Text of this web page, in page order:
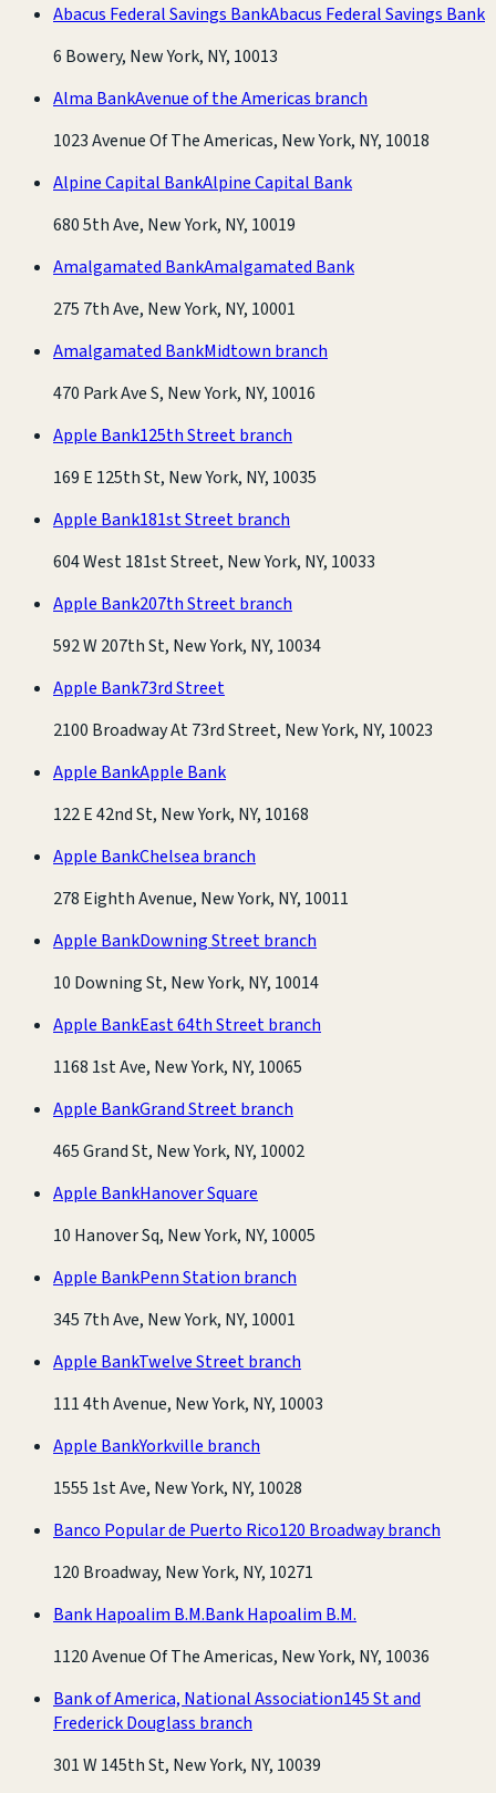
Abacus Federal Savings BankAbacus Federal Savings Bank
6 Bowery, New York, NY, 10013
Alma BankAvenue of the Americas branch
1023 Avenue Of The Americas, New York, NY, 10018
Alpine Capital BankAlpine Capital Bank
680 5th Ave, New York, NY, 10019
Amalgamated BankAmalgamated Bank
275 7th Ave, New York, NY, 10001
Amalgamated BankMidtown branch
470 Park Ave S, New York, NY, 10016
Apple Bank125th Street branch
169 E 125th St, New York, NY, 10035
Apple Bank181st Street branch
604 West 181st Street, New York, NY, 10033
Apple Bank207th Street branch
592 W 207th St, New York, NY, 10034
Apple Bank73rd Street
2100 Broadway At 73rd Street, New York, NY, 10023
Apple BankApple Bank
122 E 42nd St, New York, NY, 10168
Apple BankChelsea branch
278 Eighth Avenue, New York, NY, 10011
Apple BankDowning Street branch
10 Downing St, New York, NY, 10014
Apple BankEast 64th Street branch
1168 1st Ave, New York, NY, 10065
Apple BankGrand Street branch
465 Grand St, New York, NY, 10002
Apple BankHanover Square
10 Hanover Sq, New York, NY, 10005
Apple BankPenn Station branch
345 7th Ave, New York, NY, 10001
Apple BankTwelve Street branch
111 4th Avenue, New York, NY, 10003
Apple BankYorkville branch
1555 1st Ave, New York, NY, 10028
Banco Popular de Puerto Rico120 Broadway branch
120 Broadway, New York, NY, 10271
Bank Hapoalim B.M.Bank Hapoalim B.M.
1120 Avenue Of The Americas, New York, NY, 10036
Bank of America, National Association145 St and
Frederick Douglass branch
301 W 145th St, New York, NY, 10039